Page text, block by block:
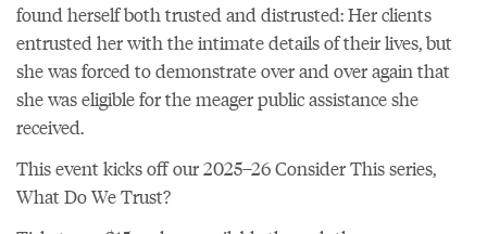
found herself both trusted and distrusted: Her clients
entrusted her with the intimate details of their lives, but
she was forced to demonstrate over and over again that
she was eligible for the meager public assistance she
received.
This event kicks offour 2025–26 Consider This series,
What Do We Trust?